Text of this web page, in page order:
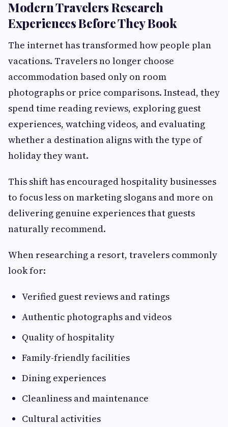
Modern Travelers Research
Experiences Before They Book
The internet has transformed how people plan
vacations. Travelers no longer choose
accommodation based only on room
photographs or price comparisons. Instead, they
spend time reading reviews, exploring guest
experiences, watching videos, and evaluating
whether a destination aligns with the type of
holiday they want.
This shift has encouraged hospitality businesses
to focus less on marketing slogans and more on
delivering genuine experiences that guests
naturally recommend.
When researching a resort, travelers commonly
look for:
Verified guest reviews and ratings
Authentic photographs and videos
Quality of hospitality
Family-friendly facilities
Dining experiences
Cleanliness and maintenance
Cultural activities